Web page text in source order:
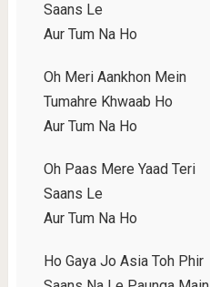
Saans Le
Aur Tum Na Ho
Oh Meri Aankhon Mein
Tumahre Khwaab Ho
Aur Tum Na Ho
Oh Paas Mere Yaad Teri
Saans Le
Aur Tum Na Ho
Ho Gaya Jo Asia Toh Phir